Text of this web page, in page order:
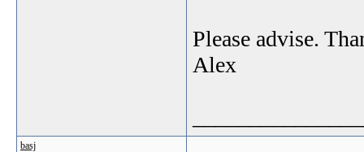
Please advise.
Alex
basj